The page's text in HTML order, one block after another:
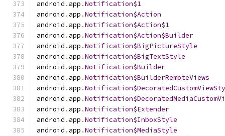
android . app .Notification$1
android . app .Notification$Action
android . app .Notification$Action$1
android . app .Notification$Action$Builder
android . app .Notification$BigPictureStyle
android . app .Notification$BigTextStyle
android . app .Notification$Builder
android . app .Notification$BuilderRemoteViews
android . app .
android . app .
android . app .Notification$Extender
android . app .Notification$InboxStyle
android . app .Notification$MediaStyle